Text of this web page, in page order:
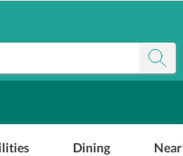
Dining